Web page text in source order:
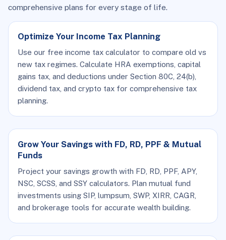
comprehensive plans for every stage of life.
Optimize Your Income Tax Planning
Use our free income tax calculator to compare old vs
new tax regimes. Calculate HRA exemptions, capital
gains tax, and deductions under Section 80C, 24(b),
dividend tax, and crypto tax for comprehensive tax
planning.
Grow Your Savings with FD, RD, PPF & Mutual
Funds
Project your savings growth with FD, RD, PPF, APY,
NSC, SCSS, and SSY calculators. Plan mutual fund
investments using SIP, lumpsum, SWP, XIRR, CAGR,
and brokerage tools for accurate wealth building.